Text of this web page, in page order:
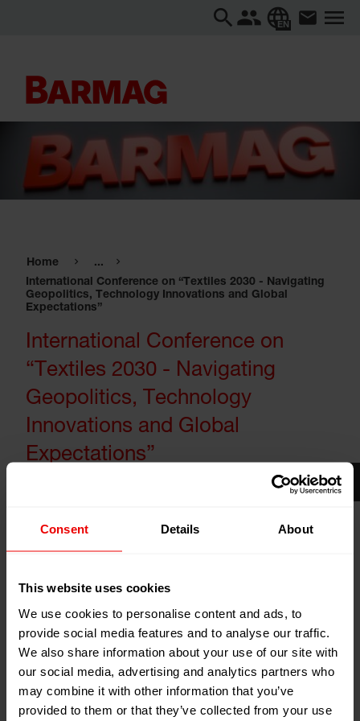
Consent Details About
This website uses cookies
We use cookies to personalise content and ads, to
provide social media features and to analyse our traffic.
We also share information about your use of our site with
our social media, advertising and analytics partners who
may combine it with other information that you’ve
provided to them or that they’ve collected from your use
EN
Home
...
International Conference on “Textiles 2030 - Navigating
Geopolitics, Technology Innovations and Global
Expectations”
International Conference on
“Textiles 2030 - Navigating
Geopolitics, Technology
Innovations and Global
Expectations”
30 Jan
Mumbai, India
Hotel The Lalit
Add to my calendar
Event Website